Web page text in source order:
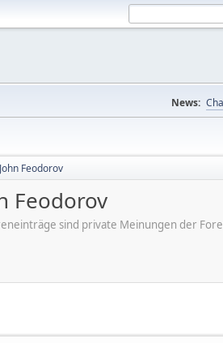
News:
Feodorov
Feodorov
sind private Meinungen der